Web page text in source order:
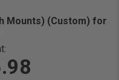
Mounts) (Custom) for